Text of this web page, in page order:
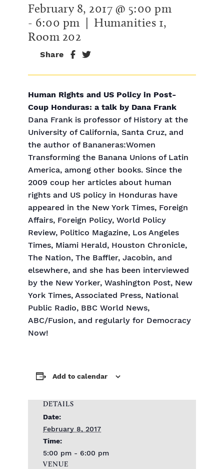
February 8, 2017 @ 5:00 pm
- 6:00 pm | Humanities 1,
Room 202
Share
Human Rights and US Policy in Post-
Coup Honduras: a talk by Dana Frank
Dana Frank is professor of History at the
University of California, Santa Cruz, and
the author of Bananeras:Women
Transforming the Banana Unions of Latin
America, among other books. Since the
2009 coup her articles about human
rights and US policy in Honduras have
appeared in the New York Times, Foreign
Affairs, Foreign Policy, World Policy
Review, Politico Magazine, Los Angeles
Times, Miami Herald, Houston Chronicle,
The Nation, The Baffler, Jacobin, and
elsewhere, and she has been interviewed
by the New Yorker, Washington Post, New
York Times, Associated Press, National
Public Radio, BBC World News,
ABC/Fusion, and regularly for Democracy
Now!
Add to calendar
DETAILS
Date:
February 8, 2017
Time:
5:00 pm - 6:00 pm
VENUE